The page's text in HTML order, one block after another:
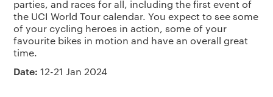
parties, and races for all, including the first event of
the UCI World Tour calendar. You expect to see some
of your cycling heroes in action, some of your
favourite bikes in motion and have an overall great
time.
Date: 12-21 Jan 2024